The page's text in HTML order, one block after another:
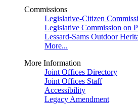
Commissions
Legislative-Citizen
Legislative Commission on
Lessard-Sams Outdoor
More...
More Information
Joint Offices Directory
Joint Offices Staff
Accessibility
Legacy Amendment